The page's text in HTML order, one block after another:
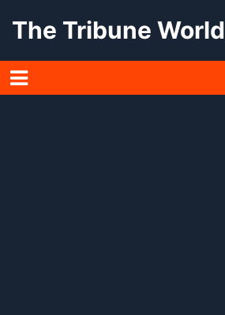
The Tribune World